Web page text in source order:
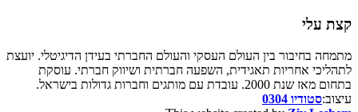
והעולם החברתי בעידן הדיגיטלי. יועצת
חברתית ושיווק חברתי. עוסקת